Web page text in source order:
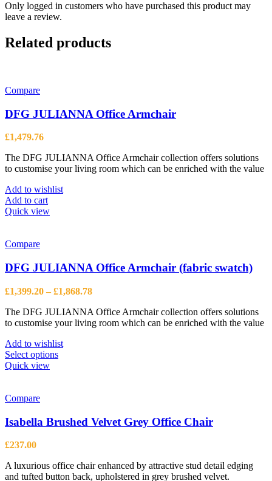
Only logged in customers who have purchased this product may
leave a review.
Related products
Compare
DFG JULIANNA Office Armchair
£1,479.76
The DFG JULIANNA Office Armchair collection offers solutions
to customise your living room which can be enriched with the value
Add to wishlist
Add to cart
Quick view
Compare
DFG JULIANNA Office Armchair (fabric swatch)
£1,399.20 – £1,868.78Price
£1,399.20
through
The DFG JULIANNA Office Armchair collection offers solutions
to customise your living room which can be enriched with the value
Add to wishlist
Select optionsThis
options
may
on
the
Quick view
Compare
Isabella Brushed Velvet Grey Office Chair
£237.00
A luxurious office chair enhanced by attractive stud detail edging
and tufted button back, upholstered in grey brushed velvet.